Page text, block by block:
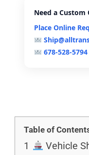
Need a Custom
Place Online
678-528-5794
Table of
1
Vehicle